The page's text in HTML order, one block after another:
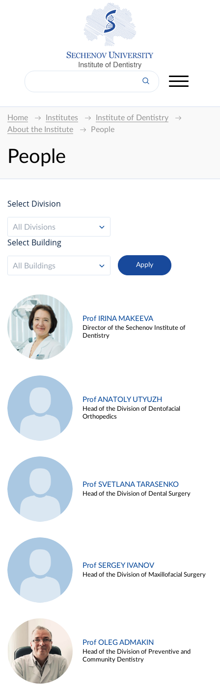
Institute of Dentistry
Home Institutes
Institute of Dentistry
About the Institute
People
People
Select Division
All Divisions
Select Building
All Buildings
Prof IRINA MAKEEVA
Director of the Sechenov Institute of
Dentistry
Prof ANATOLY UTYUZH
Head of the Division of Dentofacial
Orthopedics
Prof SVETLANA TARASENKO
Head of the Division of Dental Surgery
Prof SERGEY IVANOV
Head of the Division of Maxillofacial Surgery
Prof OLEG ADMAKIN
Head of the Division of Preventive and
Community Dentistry